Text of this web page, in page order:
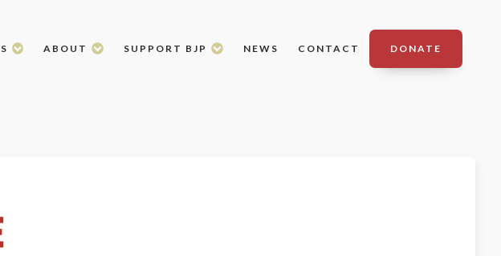
ABOUT SUPPORT BJP NEWS CONTACT DONATE